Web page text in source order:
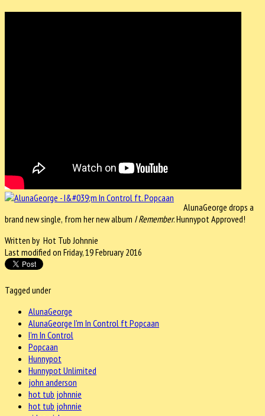
AlunaGeorge drops a
brand new single, from her new album I Remember. Hunnypot Approved!
Written by Hot Tub Johnnie
Last modified on Friday, 19 February 2016
Tagged under
AlunaGeorge
AlunaGeorge I'm In Control ft Popcaan
I'm In Control
Popcaan
Hunnypot
Hunnypot Unlimited
john anderson
hot tub johnnie
hot tub johnnie